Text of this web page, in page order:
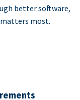
better software,
most.